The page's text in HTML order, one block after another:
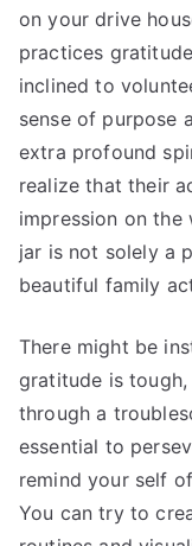
on your drive
practices
inclined to
sense of purpose
extra profound
realize that their
impression on
jar is not solely a
beautiful family
There might be
gratitude is tough,
through a
essential to
remind your self
You can try to